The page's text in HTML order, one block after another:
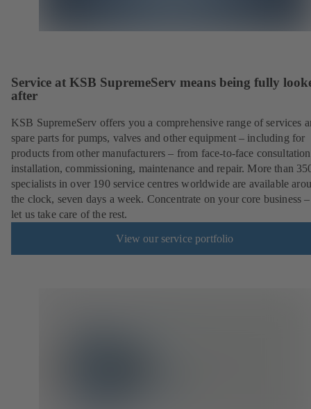
Service at KSB SupremeServ means being fully
after
KSB SupremeServ offers you a comprehensive range of services
spare parts for pumps, valves and other equipment – including for
products from other manufacturers – from face-to-face
installation, commissioning, maintenance and repair. More than
specialists in over 190 service centres worldwide are available
the clock, seven days a week. Concentrate on your core business
let us take care of the rest.
View our service portfolio